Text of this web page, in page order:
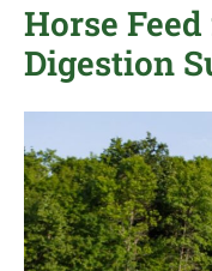
Products
Species Education
Resources
Horse
Digestion